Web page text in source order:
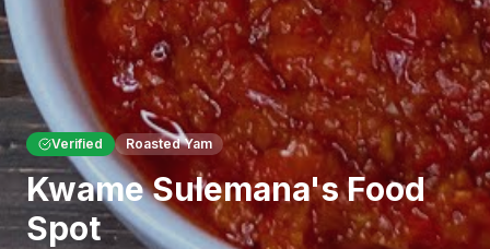
Verified Roasted Yam
Kwame Sulemana's Food
Spot